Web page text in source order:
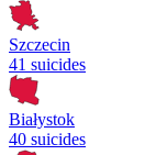
Szczecin
41 suicides
Białystok
40 suicides